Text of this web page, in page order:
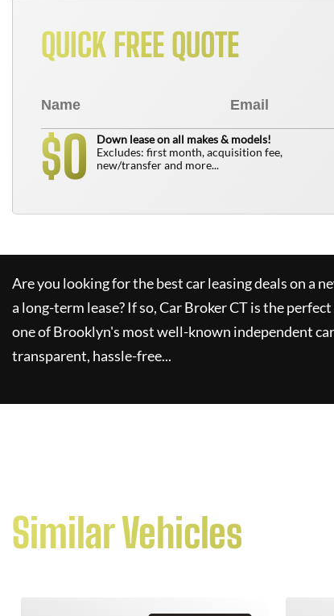
QUICK FREE QUOTE
$0
Down lease on all makes & models!
Excludes: first month, acquisition fee,
new/transfer and more...
Are you looking for the best car leasing deals on a
a long-term lease? If so,Car Broker CTis the
one of Brooklyn's most well-known independent
transparent, hassle-free...
Similar Vehicles